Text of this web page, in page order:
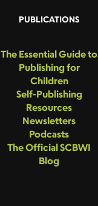
PUBLICATIONS
The Essential Guide to
Publishing for
Children
Self-Publishing
Resources
Newsletters
Podcasts
The Official SCBWI
Blog